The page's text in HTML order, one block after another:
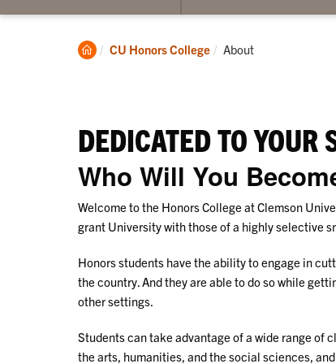
submenu
Admissions
Clemson
CU Honors College Current:
About
DEDICATED TO YOUR
Who Will You
Welcome to the Honors College at Clemson
grant University with those of a highly selective
Honors students have the ability to engage in
the country. And they are able to do so while
other settings.
Students can take advantage of a wide range of
the arts, humanities, and the social sciences,